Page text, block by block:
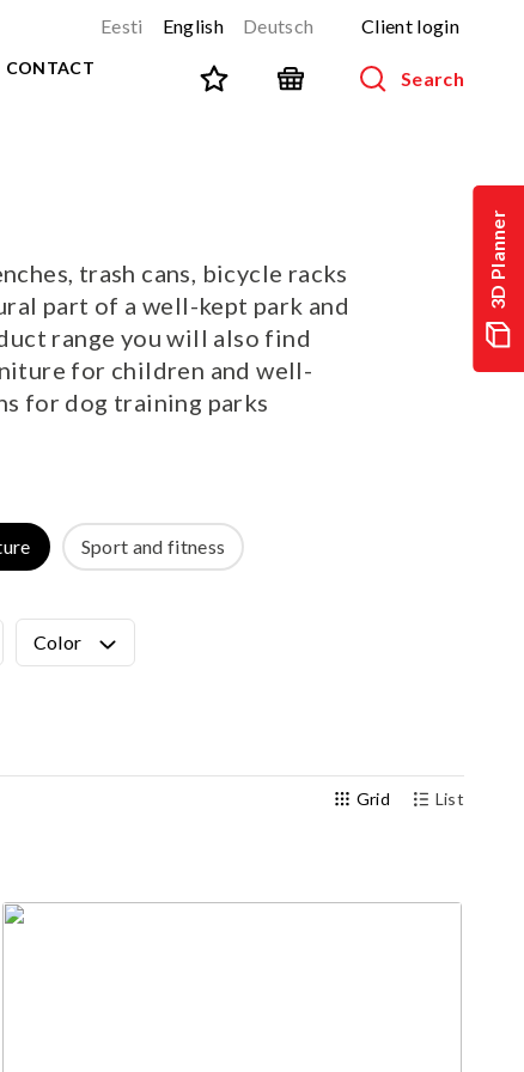
3D Planner
Eesti English Deutsch Client login
CONTACT Search
NEW! PARKOUR
URBAN series
Sports equipment
Outdoor training equipment
TEQ tables
Outdoor gym
trash cans, bicycle racks
part of a well-kept park and
range you will also find
for children and well-
for dog training parks
Sport and fitness
Color
Grid List